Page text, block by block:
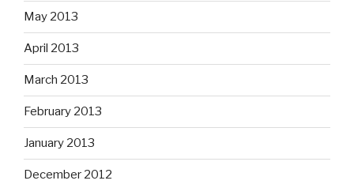
May 2013
April 2013
March 2013
February 2013
January 2013
December 2012